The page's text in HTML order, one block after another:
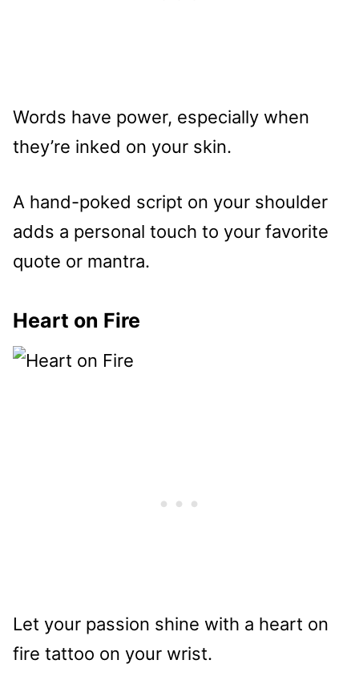
Words have power, especially when
they’re inked on your skin.
A hand-poked script on your shoulder
adds a personal touch to your favorite
quote or mantra.
Heart on Fire
Let your passion shine with a heart on
fire tattoo on your wrist.